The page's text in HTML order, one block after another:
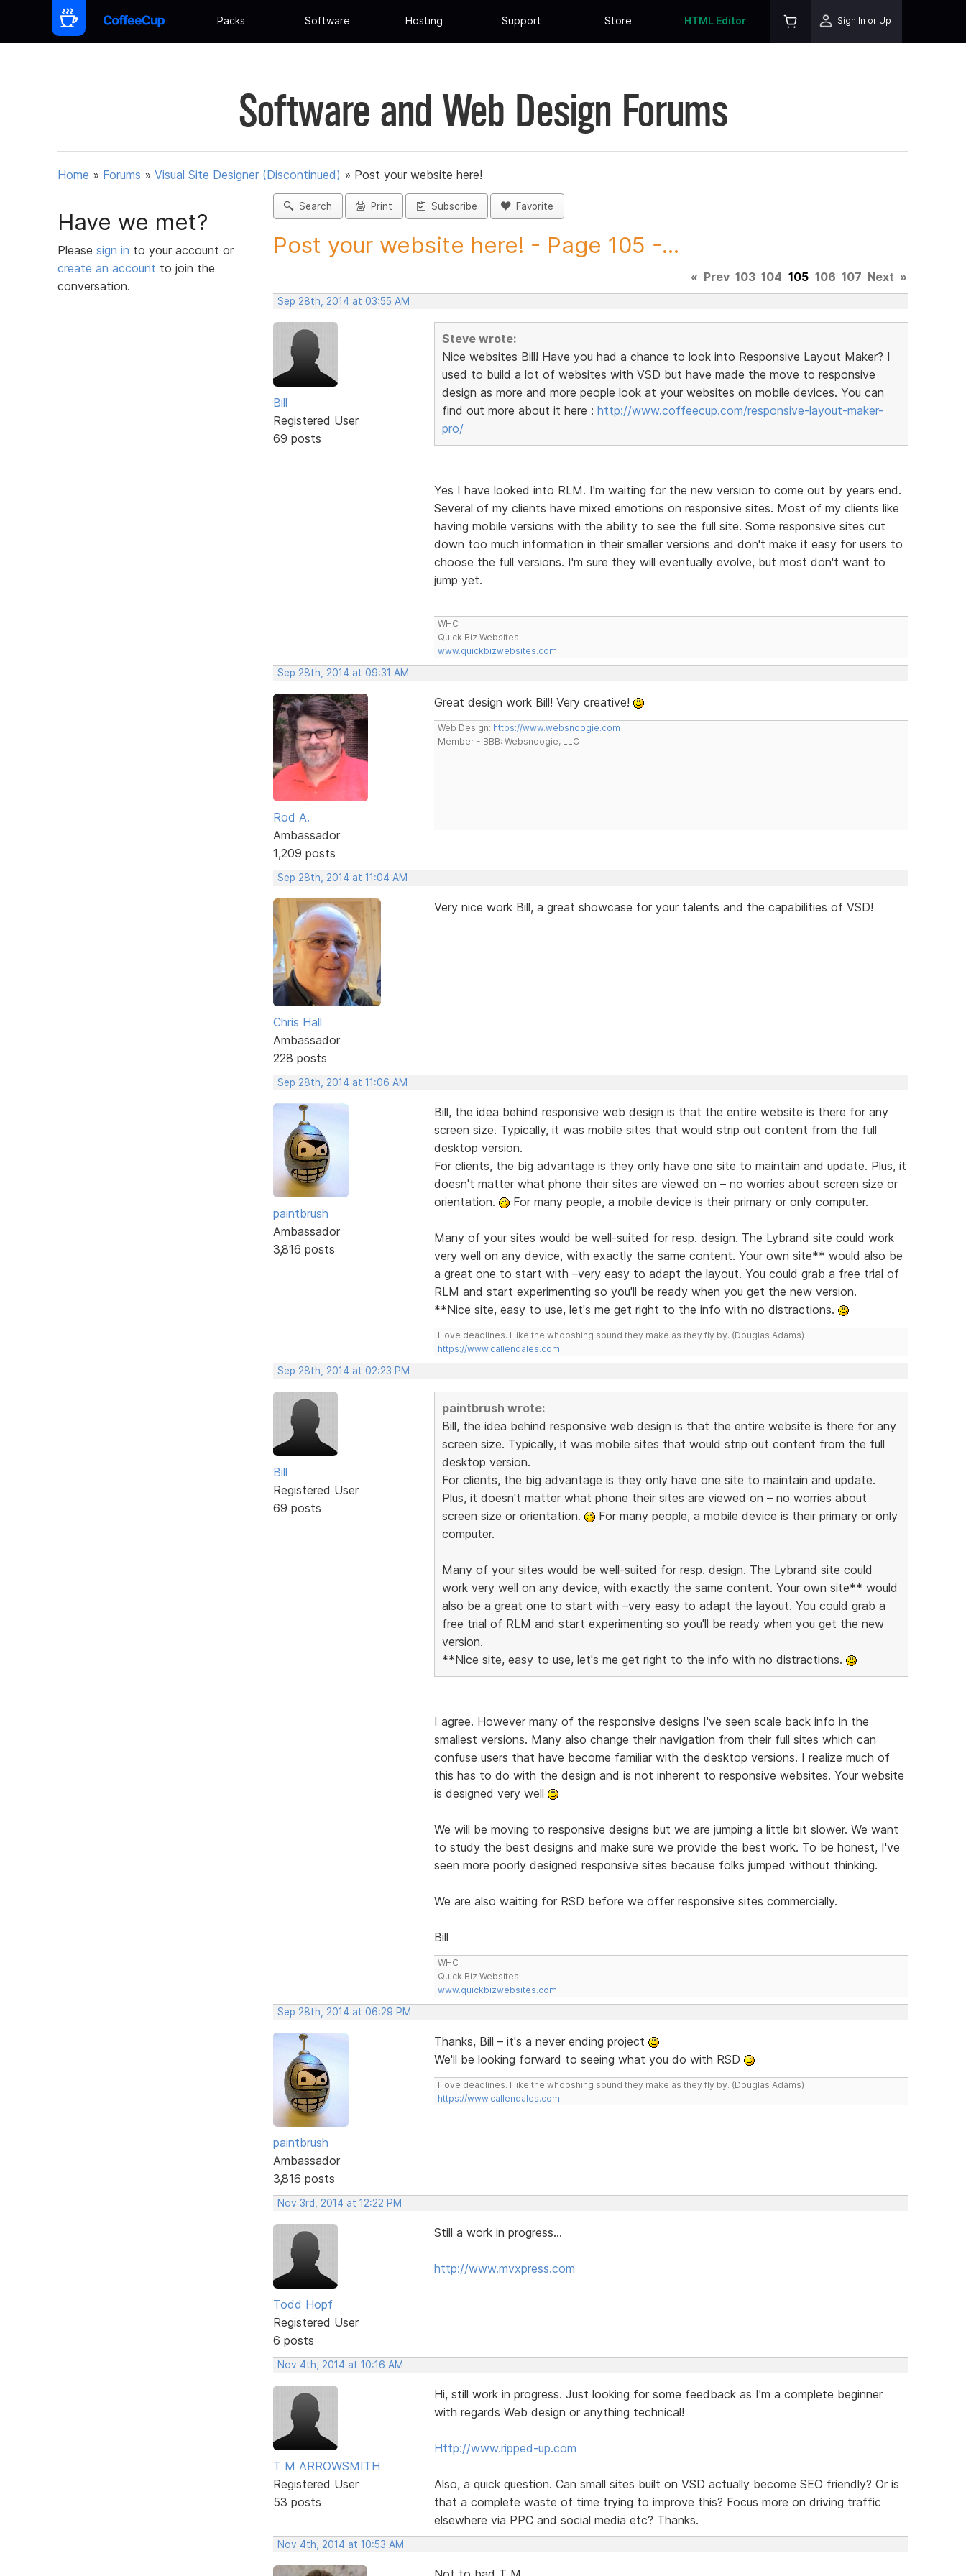
Packs Software Hosting Support Store HTML Editor Sign In or Up
Software and Web Design Forums
Home » Forums » Visual Site Designer (Discontinued) » Post your website here!
Have we met?
Please sign in to your account or
create an account to join the
conversation.
Search Print Subscribe Favorite
Post your website here! - Page 105 -...
« Prev 103 104 105 106 107 Next »
Sep 28th, 2014 at 03:55 AM
Bill
Registered User
69 posts
Steve wrote:
Nice websites Bill! Have you had a chance to look into Responsive Layout Maker? I
used to build a lot of websites with VSD but have made the move to responsive
design as more and more people look at your websites on mobile devices. You can
find out more about it here : http://www.coffeecup.com/responsive-layout-maker-
pro/
Yes I have looked into RLM. I'm waiting for the new version to come out by years end.
Several of my clients have mixed emotions on responsive sites. Most of my clients like
having mobile versions with the ability to see the full site. Some responsive sites cut
down too much information in their smaller versions and don't make it easy for users to
choose the full versions. I'm sure they will eventually evolve, but most don't want to
jump yet.
WHC
Quick Biz Websites
www.quickbizwebsites.com
Sep 28th, 2014 at 09:31 AM
Rod A.
Ambassador
1,209 posts
Great design work Bill! Very creative!
Web Design: https://www.websnoogie.com
Member - BBB: Websnoogie, LLC
Sep 28th, 2014 at 11:04 AM
Chris Hall
Ambassador
228 posts
Very nice work Bill, a great showcase for your talents and the capabilities of VSD!
Sep 28th, 2014 at 11:06 AM
paintbrush
Ambassador
3,816 posts
Bill, the idea behind responsive web design is that the entire website is there for any
screen size. Typically, it was mobile sites that would strip out content from the full
desktop version.
For clients, the big advantage is they only have one site to maintain and update. Plus, it
doesn't matter what phone their sites are viewed on – no worries about screen size or
orientation.
For many people, a mobile device is their primary or only computer.
Many of your sites would be well-suited for resp. design. The Lybrand site could work
very well on any device, with exactly the same content. Your own site** would also be
a great one to start with –very easy to adapt the layout. You could grab a free trial of
RLM and start experimenting so you'll be ready when you get the new version.
**Nice site, easy to use, let's me get right to the info with no distractions.
I love deadlines. I like the whooshing sound they make as they fly by. (Douglas Adams)
https://www.callendales.com
Sep 28th, 2014 at 02:23 PM
Bill
Registered User
69 posts
paintbrush wrote:
Bill, the idea behind responsive web design is that the entire website is there for any
screen size. Typically, it was mobile sites that would strip out content from the full
desktop version.
For clients, the big advantage is they only have one site to maintain and update.
Plus, it doesn't matter what phone their sites are viewed on – no worries about
screen size or orientation.
For many people, a mobile device is their primary or only
computer.
Many of your sites would be well-suited for resp. design. The Lybrand site could
work very well on any device, with exactly the same content. Your own site** would
also be a great one to start with –very easy to adapt the layout. You could grab a
free trial of RLM and start experimenting so you'll be ready when you get the new
version.
**Nice site, easy to use, let's me get right to the info with no distractions.
I agree. However many of the responsive designs I've seen scale back info in the
smallest versions. Many also change their navigation from their full sites which can
confuse users that have become familiar with the desktop versions. I realize much of
this has to do with the design and is not inherent to responsive websites. Your website
is designed very well
We will be moving to responsive designs but we are jumping a little bit slower. We want
to study the best designs and make sure we provide the best work. To be honest, I've
seen more poorly designed responsive sites because folks jumped without thinking.
We are also waiting for RSD before we offer responsive sites commercially.
Bill
WHC
Quick Biz Websites
www.quickbizwebsites.com
Sep 28th, 2014 at 06:29 PM
paintbrush
Ambassador
3,816 posts
Thanks, Bill – it's a never ending project
We'll be looking forward to seeing what you do with RSD
I love deadlines. I like the whooshing sound they make as they fly by. (Douglas Adams)
https://www.callendales.com
Nov 3rd, 2014 at 12:22 PM
Todd Hopf
Registered User
6 posts
Still a work in progress...
http://www.mvxpress.com
Nov 4th, 2014 at 10:16 AM
T M ARROWSMITH
Registered User
53 posts
Hi, still work in progress. Just looking for some feedback as I'm a complete beginner
with regards Web design or anything technical!
Http://www.ripped-up.com
Also, a quick question. Can small sites built on VSD actually become SEO friendly? Or is
that a complete waste of time trying to improve this? Focus more on driving traffic
elsewhere via PPC and social media etc? Thanks.
Nov 4th, 2014 at 10:53 AM